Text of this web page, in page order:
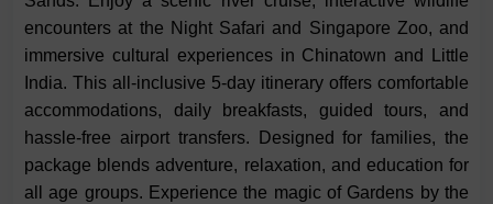
encounters at the Night Safari and Singapore Zoo, and
immersive cultural experiences in Chinatown and Little
India. This all-inclusive 5-day itinerary offers comfortable
accommodations, daily breakfasts, guided tours, and
hassle-free airport transfers. Designed for families, the
package blends adventure, relaxation, and education for
all age groups. Experience the magic of Gardens by the